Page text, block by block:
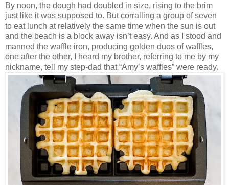
By noon, the dough had doubled in size, rising to the brim
just like it was supposed to. But corralling a group of seven
to eat lunch at relatively the same time when the sun is out
and the beach is a block away isn’t easy. And as I stood and
manned the waffle iron, producing golden duos of waffles,
one after the other, I heard my brother, referring to me by my
nickname, tell my step-dad that “Amy’s waffles” were ready.